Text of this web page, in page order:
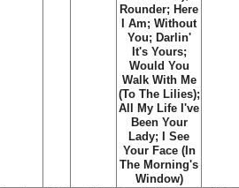
Rounder; Here
I Am; Without
You; Darlin'
It's Yours;
Would You
Walk With Me
(To The Lilies);
All My Life I've
Been Your
Lady; I See
Your Face (In
The Morning's
Window)